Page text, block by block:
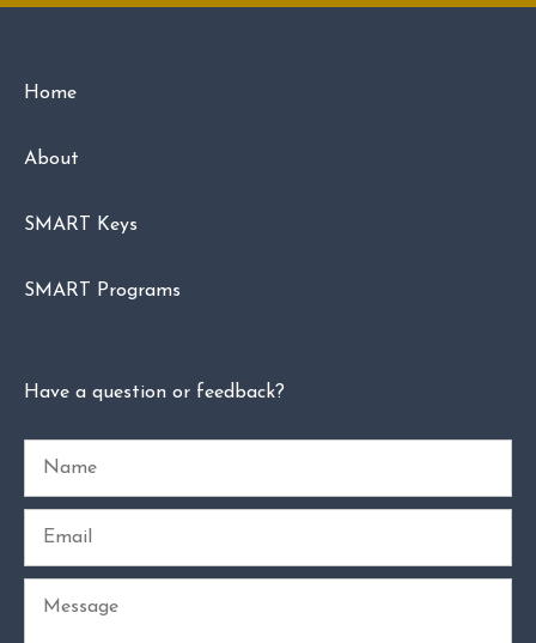
Home
About
SMART Keys
SMART Programs
Have a question or feedback?